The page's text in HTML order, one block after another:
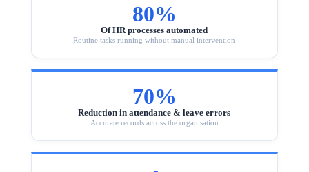
80%
Of HR processes automated
Routine tasks running without manual intervention
70%
Reduction in attendance & leave errors
Accurate records across the organisation